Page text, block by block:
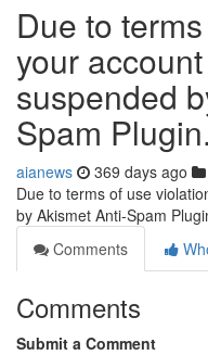
Due to
your
suspended
Spam
aianews 369 days ago
Due to terms of use
by Akismet Anti-Spam
Comments
Comments
Submit a Comment